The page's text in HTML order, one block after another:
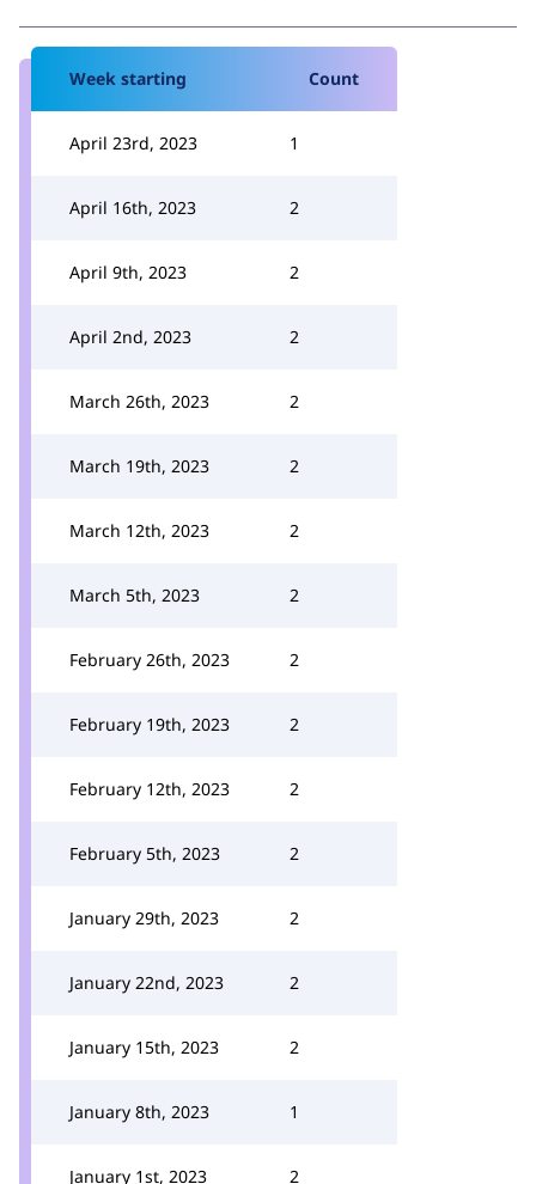
Week starting Count
April 23rd, 2023 1
April 16th, 2023 2
April 9th, 2023 2
April 2nd, 2023 2
March 26th, 2023 2
March 19th, 2023 2
March 12th, 2023 2
March 5th, 2023 2
February 26th, 2023 2
February 19th, 2023 2
February 12th, 2023 2
February 5th, 2023 2
January 29th, 2023 2
January 22nd, 2023 2
January 15th, 2023 2
January 8th, 2023 1
January 1st, 2023 2